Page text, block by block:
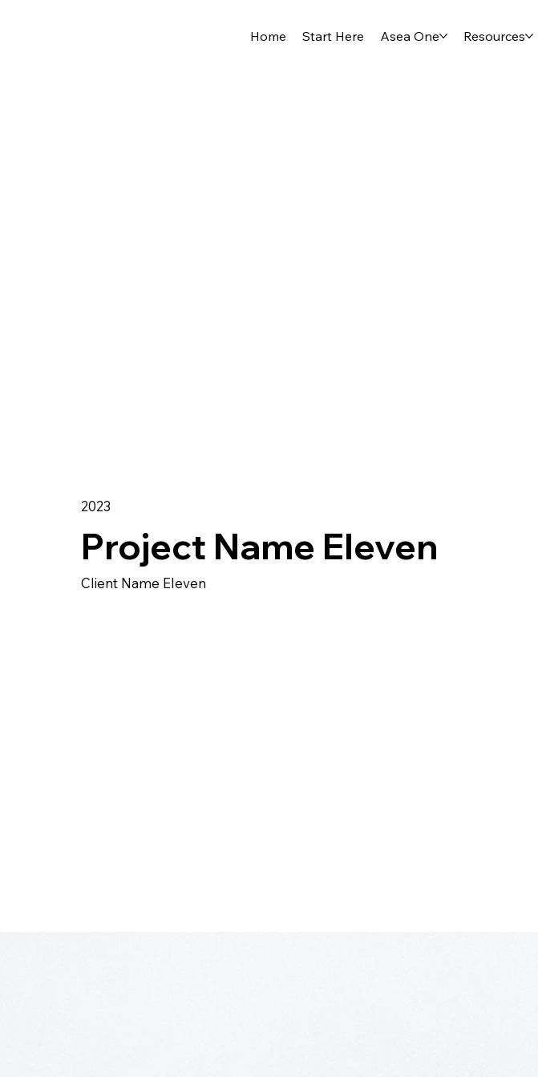
Home Start Here Asea One Resources
Client Name Eleven
Project Name Eleven
2023